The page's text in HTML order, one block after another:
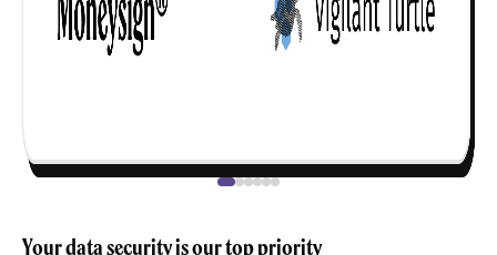
Your data security is our top priority